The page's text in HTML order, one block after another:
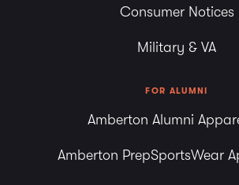
Consumer Notices
Military & VA
FOR ALUMNI
Amberton Alumni
Amberton PrepSportsWear